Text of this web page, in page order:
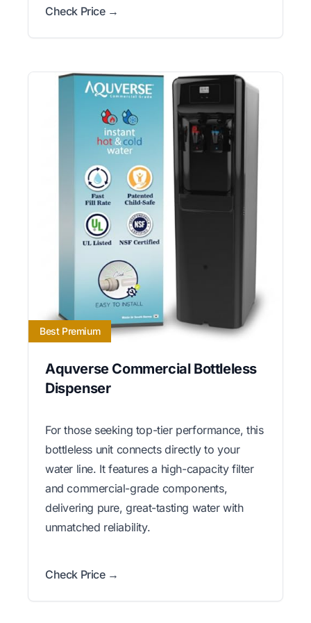
Check Price →
Best Premium
Aquverse Commercial Bottleless
Dispenser
For those seeking top-tier performance, this
bottleless unit connects directly to your
water line. It features a high-capacity filter
and commercial-grade components,
delivering pure, great-tasting water with
unmatched reliability.
Check Price →